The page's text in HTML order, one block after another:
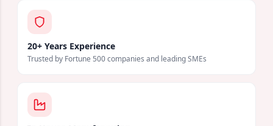
20+ Years Experience
Trusted by Fortune 500 companies and leading SMEs